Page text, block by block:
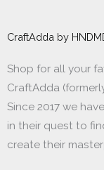
CraftAdda by
Shop for all your
CraftAdda
Since 2017 we
in their quest to
create their